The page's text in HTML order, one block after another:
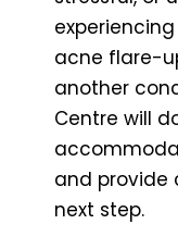
acne flare-
another
Centre will
and provide
next step.